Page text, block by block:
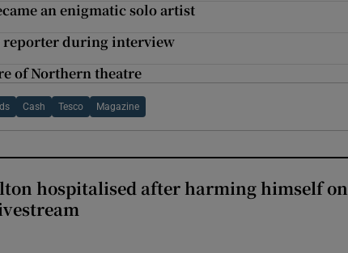
an enigmatic solo artist
reporter during interview
of Northern theatre
Cash Tesco Magazine
hospitalised after harming himself on